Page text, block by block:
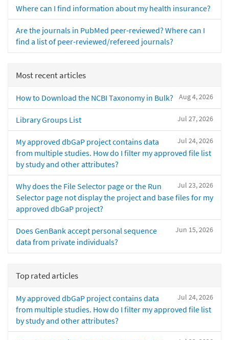
Where can I find information about my health insurance?
Are the journals in PubMed peer-reviewed? Where can I
find a list of peer-reviewed/refereed journals?
Most recent articles
Aug 4, 2026
How to Download the NCBI Taxonomy in Bulk?
Jul 27, 2026
Library Groups List
Jul 24, 2026
My approved dbGaP project contains data
from multiple studies. How do I filter my approved file list
by study and other attributes?
Jul 23, 2026
Why does the File Selector page or the Run
Selector page not display the project and base files for my
approved dbGaP project?
Jun 15, 2026
Does GenBank accept personal sequence
data from private individuals?
Top rated articles
Jul 24, 2026
My approved dbGaP project contains data
from multiple studies. How do I filter my approved file list
by study and other attributes?